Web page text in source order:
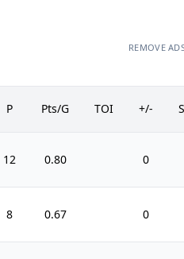
REMOVE
P Pts/G TOI +/-
12 0.80 0
8 0.67 0